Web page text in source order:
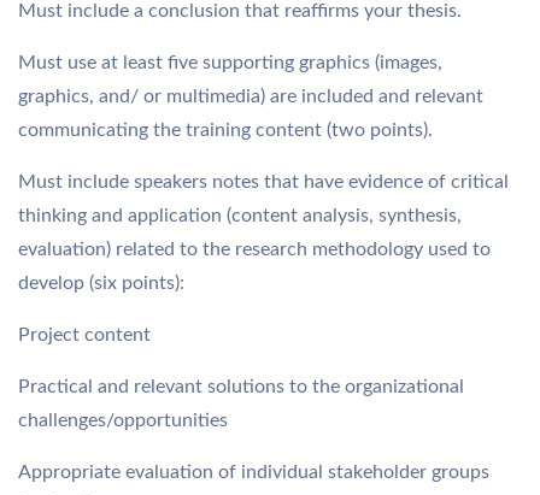
Must include a conclusion that reaffirms your thesis.
Must use at least five supporting graphics (images,
graphics, and/ or multimedia) are included and relevant
communicating the training content (two points).
Must include speakers notes that have evidence of critical
thinking and application (content analysis, synthesis,
evaluation) related to the research methodology used to
develop (six points):
Project content
Practical and relevant solutions to the organizational
challenges/opportunities
Appropriate evaluation of individual stakeholder groups